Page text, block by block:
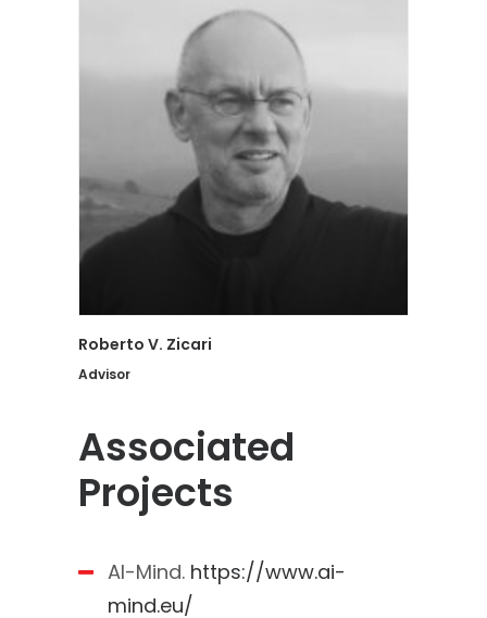
Roberto V. Zicari
Advisor
Associated
Projects
AI-Mind. https://www.ai-
mind.eu/